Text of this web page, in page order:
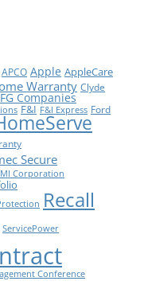
APCO Apple AppleCare
Warranty Clyde
Companies
F&I F&I Express Ford
Secure
Corporation
Recall
ServicePower
Conference